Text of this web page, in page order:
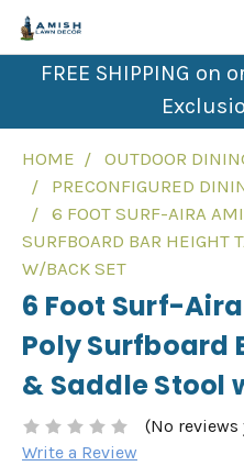
FREE SHIPPING on
HOME
OUTDOOR
PRECONFIGURED
6 FOOT SURF-AIRA
SURFBOARD BAR HEIGHT
W/BACK SET
6 Foot Surf-
Poly Surfboard
& Saddle Stool
(No reviews
Write a Review